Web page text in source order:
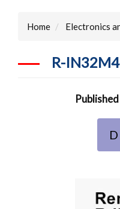
Home Electronics
R-
Published
D